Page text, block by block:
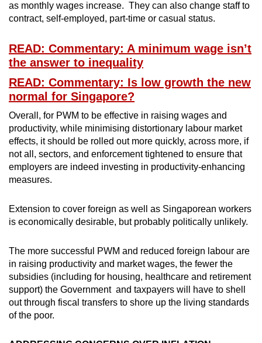
as monthly wages increase. They can also change staff to
contract, self-employed, part-time or casual status.
READ: Commentary: A minimum wage isn’t
the answer to inequality
READ: Commentary: Is low growth the new
normal for Singapore?
Overall, for PWM to be effective in raising wages and
productivity, while minimising distortionary labour market
effects, it should be rolled out more quickly, across more, if
not all, sectors, and enforcement tightened to ensure that
employers are indeed investing in productivity-enhancing
measures.
Extension to cover foreign as well as Singaporean workers
is economically desirable, but probably politically unlikely.
The more successful PWM and reduced foreign labour are
in raising productivity and market wages, the fewer the
subsidies (including for housing, healthcare and retirement
support) the Government and taxpayers will have to shell
out through fiscal transfers to shore up the living standards
of the poor.